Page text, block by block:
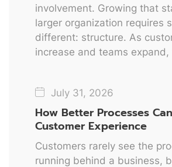
involvement. Growing that
larger organization requires
different: structure. As
increase and teams
July 31, 2026
How Better Processes
Customer Experience
Customers rarely see the
running behind a business,